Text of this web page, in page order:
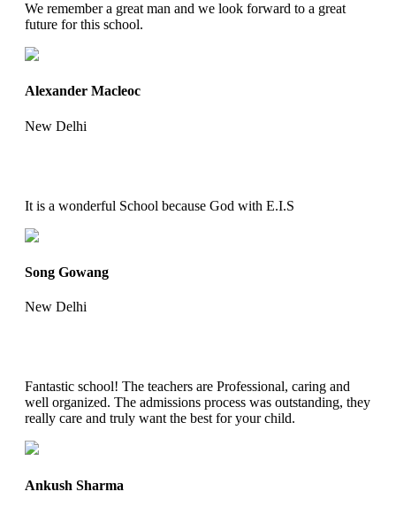
We remember a great man and we look forward to a great
future for this school.
Alexander Macleoc
New Delhi
It is a wonderful School because God with E.I.S
Song Gowang
New Delhi
Fantastic school! The teachers are Professional, caring and
well organized. The admissions process was outstanding, they
really care and truly want the best for your child.
Ankush Sharma